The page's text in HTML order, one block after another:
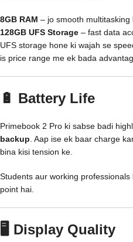
8GB RAM – jo smooth multitasking
128GB UFS Storage – fast data
UFS storage hone ki wajah se
is price range me ek bada
🔋 Battery Life
Primebook 2 Pro ki sabse badi
backup . Aap ise ek baar charge
bina kisi tension ke.
Students aur working
point hai.
🖥️ Display Quality